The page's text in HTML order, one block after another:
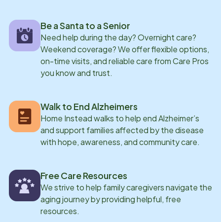
Be a Santa to a Senior
Need help during the day? Overnight care?
Weekend coverage? We offer flexible options,
on-time visits, and reliable care from Care Pros
you know and trust.
Walk to End Alzheimers
Home Instead walks to help end Alzheimer’s
and support families affected by the disease
with hope, awareness, and community care.
Free Care Resources
We strive to help family caregivers navigate the
aging journey by providing helpful, free
resources.